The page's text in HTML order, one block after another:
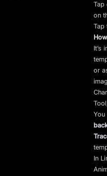
Tap
on
Tap
It’s
or
In